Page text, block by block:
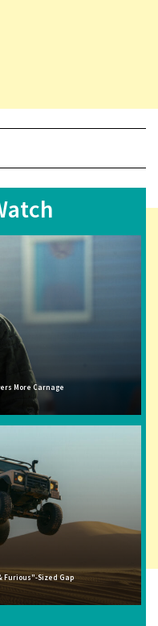
More Carnage
Furious"-Sized Gap